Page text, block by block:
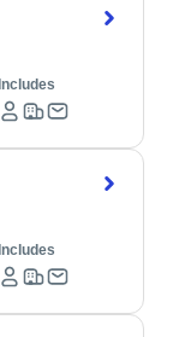
Includes
Includes